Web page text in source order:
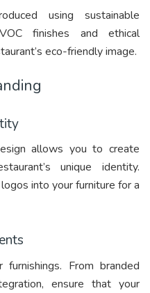
using sustainable
finishes and ethical
eco-friendly image.
allows you to create
unique identity.
into your furniture for a
From branded
ensure that your